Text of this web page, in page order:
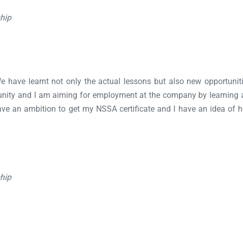
have learnt not only the actual lessons but also new
and I am aiming for employment at the company by learning
an ambition to get my NSSA certificate and I have an idea of